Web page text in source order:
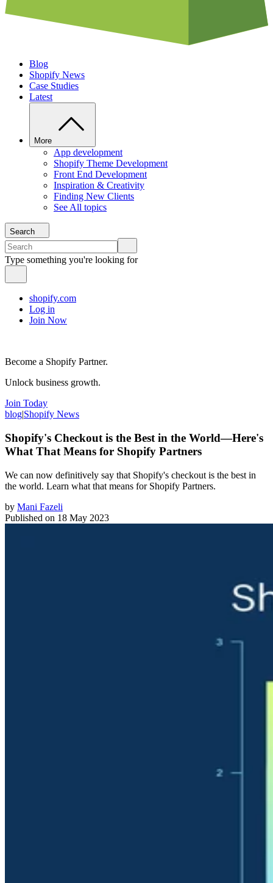
Blog
Shopify News
Case Studies
Latest
More
App development
Shopify Theme Development
Front End Development
Inspiration & Creativity
Finding New Clients
See All topics
Search
Type something you're looking for
shopify.com
Log in
Join Now
Become a Shopify Partner.
Unlock business growth.
Join Today
blog|Shopify News
Shopify's Checkout is the Best in the World—Here's
What That Means for Shopify Partners
We can now definitively say that Shopify's checkout is the best in
the world. Learn what that means for Shopify Partners.
by Mani Fazeli
Published on 18 May 2023